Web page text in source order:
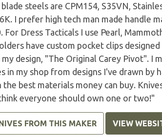
steels are CPM154, S35VN,
I prefer high tech man made handle
For Dress Tacticals I use Pearl,
have custom pocket clips
design, "The Original Carey Pivot". I
in my shop from designs I've drawn by
the best materials money can buy.
everyone should own one or two!"
FROM THIS MAKER VIEW